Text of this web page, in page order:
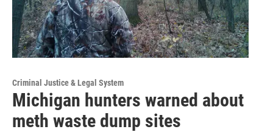
Criminal Justice & Legal System
Michigan hunters warned about
meth waste dump sites